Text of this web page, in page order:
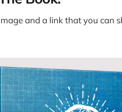
and a link that you can